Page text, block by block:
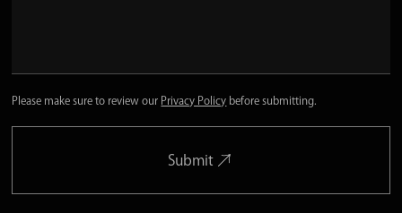
Please make sure to review our Privacy Policy before submitting.
Submit